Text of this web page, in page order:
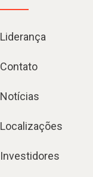
Liderança
Contato
Notícias
Localizações
Investidores